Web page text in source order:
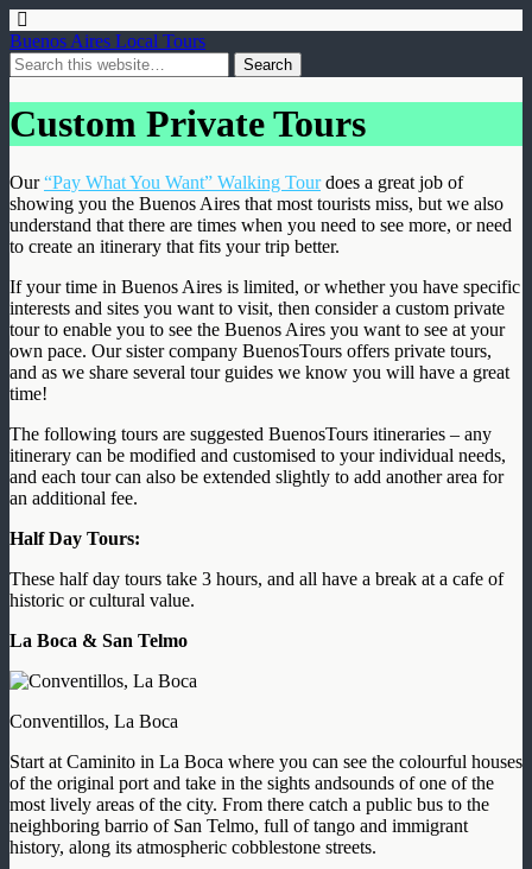
Buenos Aires Local Tours
Custom Private Tours
Our“Pay What You Want” Walking Tourdoes a great job of
showing you the Buenos Aires that most tourists miss, but we also
understand that there are times when you need to see more, or need
to create an itinerary that fits your trip better.
If your time in Buenos Aires is limited, or whether you have specific
interests and sites you want to visit, then consider a custom private
tour to enable you to see the Buenos Aires you want to see at your
own pace. Our sister company BuenosTours offers private tours,
and as we share several tour guides we know you will have a great
time!
The following tours are suggested BuenosTours itineraries – any
itinerary can be modified and customised to your individual needs,
and each tour can also be extended slightly to add another area for
an additional fee.
Half Day Tours:
These half day tours take 3 hours, and all have a break at a cafe of
historic or cultural value.
La Boca & San Telmo
Conventillos, La Boca
Start at Caminito in La Boca where you can see the colourful houses
of the original port and take in the sights andsounds of one of the
most lively areas of the city. From there catch a public bus to the
neighboring barrio of San Telmo, full of tango and immigrant
history, along its atmospheric cobblestone streets.